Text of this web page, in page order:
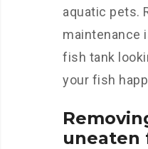
aquatic pets.
maintenance
fish tank
your fish
uneaten